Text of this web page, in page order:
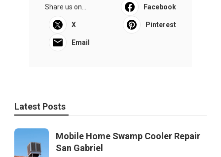
Share us on... Facebook
X Pinterest
Email
Latest Posts
Mobile Home Swamp Cooler Repair
San Gabriel